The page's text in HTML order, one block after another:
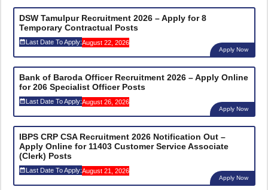
DSW Tamulpur Recruitment 2026 – Apply for 8
Temporary Contractual Posts
Last Date To Apply:August 22, 2026
Apply Now
Bank of Baroda Officer Recruitment 2026 – Apply Online
for 206 Specialist Officer Posts
Last Date To Apply:August 26, 2026
Apply Now
IBPS CRP CSA Recruitment 2026 Notification Out –
Apply Online for 11403 Customer Service Associate
(Clerk) Posts
Last Date To Apply:August 21, 2026
Apply Now